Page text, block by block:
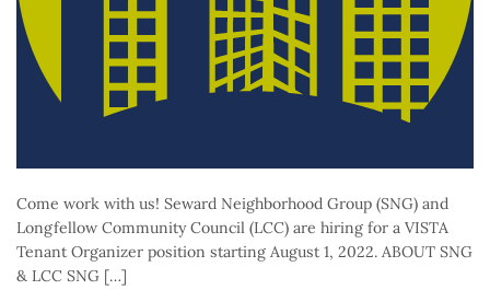
Come work with us! Seward Neighborhood Group (SNG) and
Longfellow Community Council (LCC) are hiring for a VISTA
Tenant Organizer position starting August 1, 2022. ABOUT SNG
& LCC SNG […]